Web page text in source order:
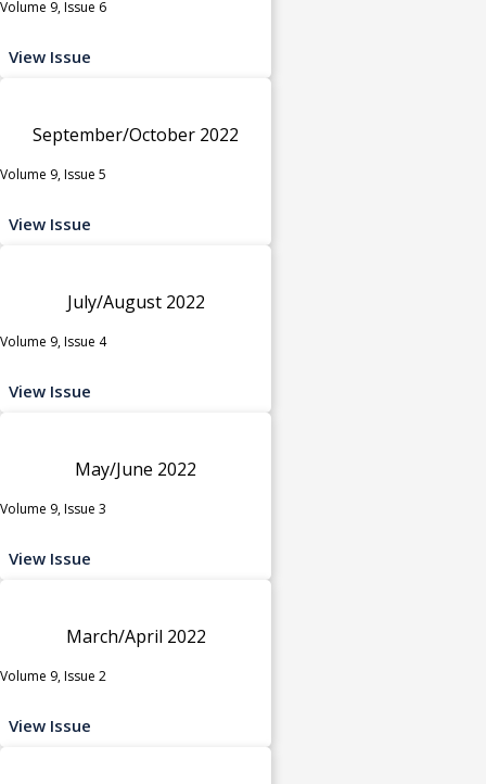
Volume 9, Issue 6
View Issue
September/October 2022
Volume 9, Issue 5
View Issue
July/August 2022
Volume 9, Issue 4
View Issue
May/June 2022
Volume 9, Issue 3
View Issue
March/April 2022
Volume 9, Issue 2
View Issue